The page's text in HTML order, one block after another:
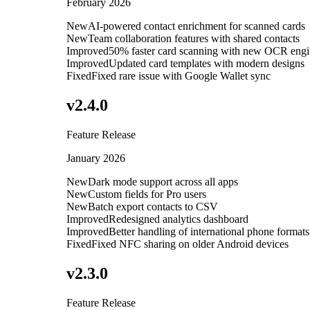
February 2026
NewAI-powered contact enrichment for scanned cards
NewTeam collaboration features with shared contacts
Improved50% faster card scanning with new OCR
ImprovedUpdated card templates with modern designs
FixedFixed rare issue with Google Wallet sync
v2.4.0
Feature Release
January 2026
NewDark mode support across all apps
NewCustom fields for Pro users
NewBatch export contacts to CSV
ImprovedRedesigned analytics dashboard
ImprovedBetter handling of international phone formats
FixedFixed NFC sharing on older Android devices
v2.3.0
Feature Release